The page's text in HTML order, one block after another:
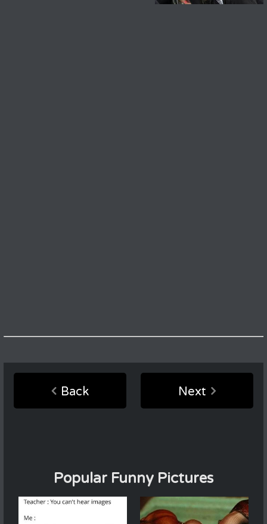
Back Next
Popular Funny Pictures